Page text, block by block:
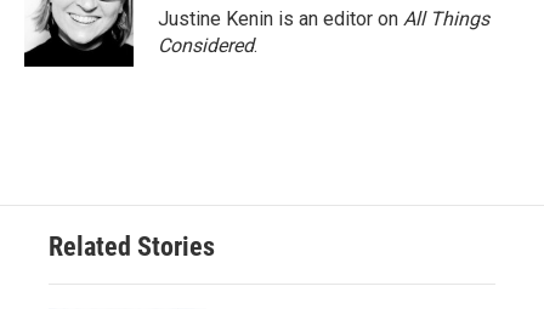
Justine Kenin is an editor on All Things
Considered.
Related Stories